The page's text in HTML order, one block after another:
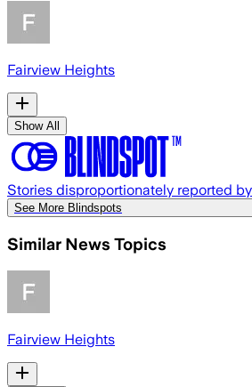
Fairview Heights
Show All
Stories disproportionately reported
See More Blindspots
Similar News Topics
Fairview Heights